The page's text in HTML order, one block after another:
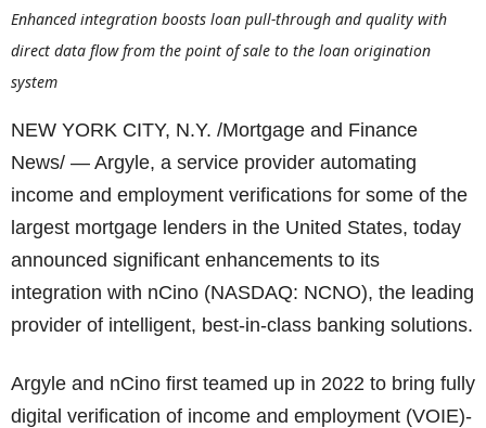
Enhanced integration boosts loan pull-through and quality with
direct data flow from the point of sale to the loan origination
system
NEW YORK CITY, N.Y. /Mortgage and Finance
News/ — Argyle, a service provider automating
income and employment verifications for some of the
largest mortgage lenders in the United States, today
announced significant enhancements to its
integration with nCino (NASDAQ: NCNO), the leading
provider of intelligent, best-in-class banking solutions.
Argyle and nCino first teamed up in 2022 to bring fully
digital verification of income and employment (VOIE)-